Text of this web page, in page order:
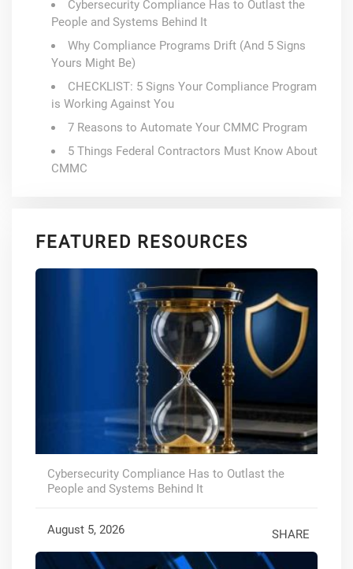
Cybersecurity Compliance Has to Outlast the
People and Systems Behind It
Why Compliance Programs Drift (And 5 Signs
Yours Might Be)
CHECKLIST: 5 Signs Your Compliance Program
is Working Against You
7 Reasons to Automate Your CMMC Program
5 Things Federal Contractors Must Know About
CMMC
FEATURED RESOURCES
Cybersecurity Compliance Has to Outlast the
People and Systems Behind It
August 5, 2026 SHARE